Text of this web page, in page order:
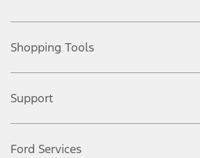
Shopping Tools
Support
Ford Services